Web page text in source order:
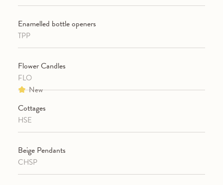
Enamelled bottle openers
TPP
Flower Candles
FLO
New
Cottages
HSE
Beige Pendants
CHSP